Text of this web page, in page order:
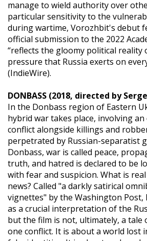
manage to wield authority over
particular sensitivity to the
during wartime, Vorozhbit's debut
official submission to the 2022
“reflects the gloomy political reality
pressure that Russia exerts on
(IndieWire).
DONBASS (2018, directed by
In the Donbass region of Eastern
hybrid war takes place, involving
conflict alongside killings and
perpetrated by Russian-separatist
Donbass, war is called peace,
truth, and hatred is declared to be
with fear and suspicion. What is
news? Called "a darkly satirical
vignettes" by the Washington Post,
as a crucial interpretation of the
but the film is not, ultimately, a tale
one conflict. It is about a world lost